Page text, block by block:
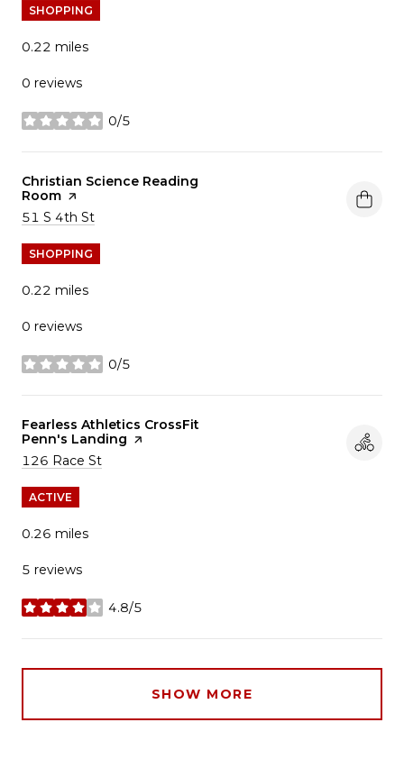
SHOPPING
0.22 miles
0 reviews
0/5
stars
Visit the
Christian Science Reading
Room page on Yelp
Search
51 S 4th St
SHOPPING
0.22 miles
0 reviews
0/5
stars
Visit the
Fearless Athletics CrossFit
Penn's Landing page on Yelp
Search
126 Race St
ACTIVE
0.26 miles
5 reviews
4.8/5
stars
SHOW MORE